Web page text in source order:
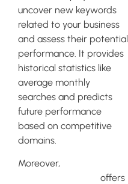
uncover new keywords
related to your business
and assess their potential
performance. It provides
historical statistics like
average monthly
searches and predicts
future performance
based on competitive
domains.
Moreover,
offers